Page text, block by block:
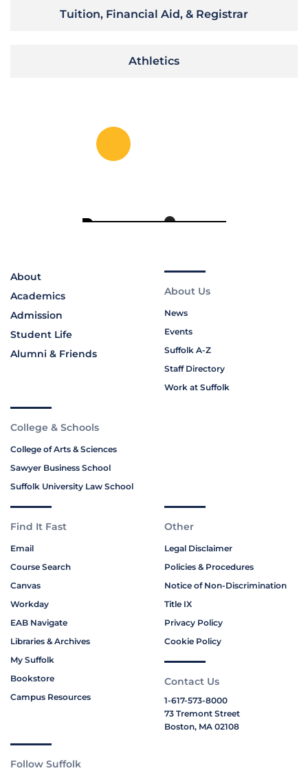
Tuition, Financial Aid, & Registrar
Athletics
About
Academics
Admission
Student Life
Alumni & Friends
About Us
News
Events
Suffolk A-Z
Staff Directory
Work at Suffolk
College & Schools
College of Arts & Sciences
Sawyer Business School
Suffolk University Law School
Find It Fast
Email
Course Search
Canvas
Workday
EAB Navigate
Libraries & Archives
My Suffolk
Bookstore
Campus Resources
Other
Legal Disclaimer
Policies & Procedures
Notice of Non-Discrimination
Title IX
Privacy Policy
Cookie Policy
Contact Us
1-617-573-8000
73 Tremont Street
Boston, MA 02108
Follow Suffolk